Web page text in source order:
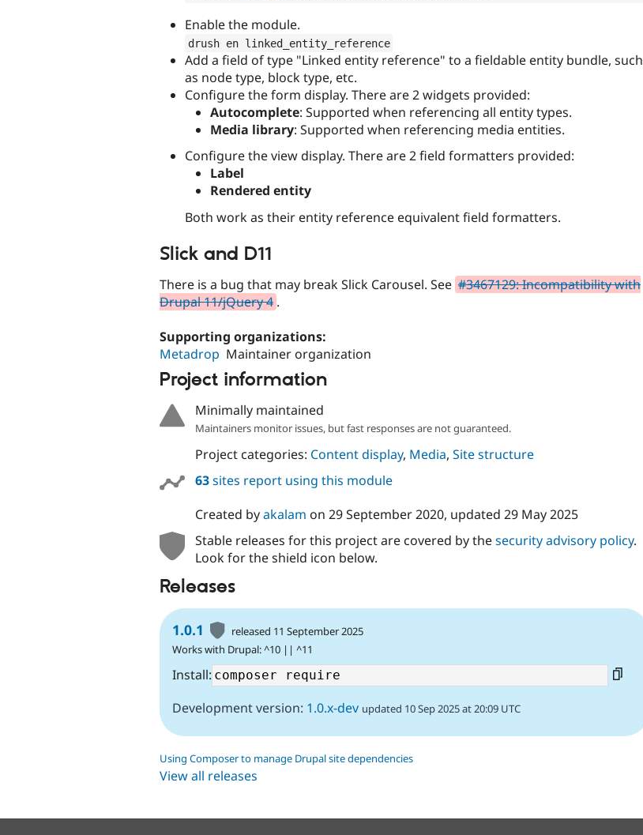
Enable the module.
drush en linked_entity_reference
Add a field of type "Linked entity reference" to a fieldable entity bundle, such
as node type, block type, etc.
Configure the form display. There are 2 widgets provided:
Autocomplete: Supported when referencing all entity types.
Media library: Supported when referencing media entities.
Configure the view display. There are 2 field formatters provided:
Label
Rendered entity
Both work as their entity reference equivalent field formatters.
Slick and D11
There is a bug that may break Slick Carousel. See #3467129: Incompatibility with
Drupal 11/jQuery 4 .
Supporting organizations:
Metadrop Maintainer organization
Project information
Minimally maintained
Maintainers monitor issues, but fast responses are not guaranteed.
Project categories: Content display, Media, Site structure
63sites report using this module
Created byakalam on 29 September 2020, updated 29 May 2025
Stable releases for this project are covered by thesecurity advisory policy.
Look for the shield icon below.
Releases
1.0.1
released 11 September 2025
Works with Drupal: ^10 || ^11
Install:
Development version: 1.0.x-dev updated 10 Sep 2025 at 20:09 UTC
Using Composer to manage Drupal site dependencies
View all releases